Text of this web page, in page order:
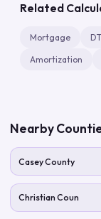
Related
Mortgage
Amortization
Nearby
Casey County
Christian Coun